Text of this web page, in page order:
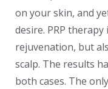
on your skin, and
desire. PRP
rejuvenation, but
scalp. The results
both cases. The